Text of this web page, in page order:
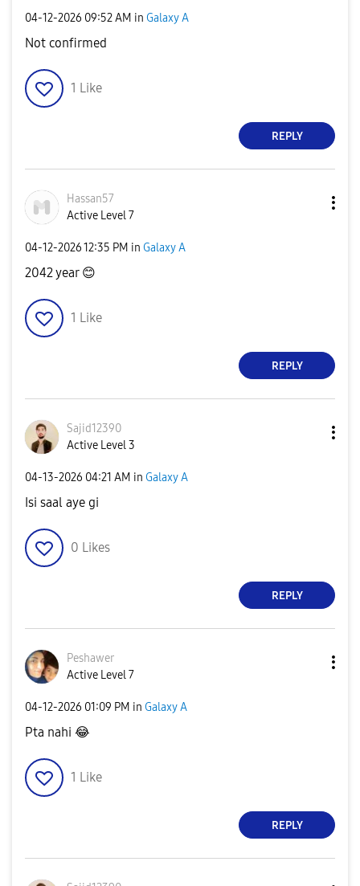
‎04-12-2026 09:52 AM in Galaxy A
Not confirmed
1 Like
REPLY
Hassan57
Active Level 7
‎04-12-202612:35 PM in Galaxy A
2042 year 😊
1 Like
REPLY
Sajid12390
Active Level 3
‎04-13-2026 04:21 AM in Galaxy A
Isi saal aye gi
0 Likes
REPLY
Peshawer
Active Level 7
‎04-12-2026 01:09 PM in Galaxy A
Pta nahi 😂
1 Like
REPLY